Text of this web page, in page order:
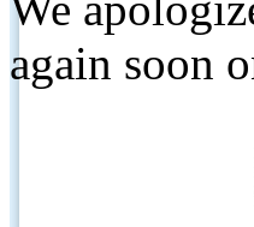
again soon